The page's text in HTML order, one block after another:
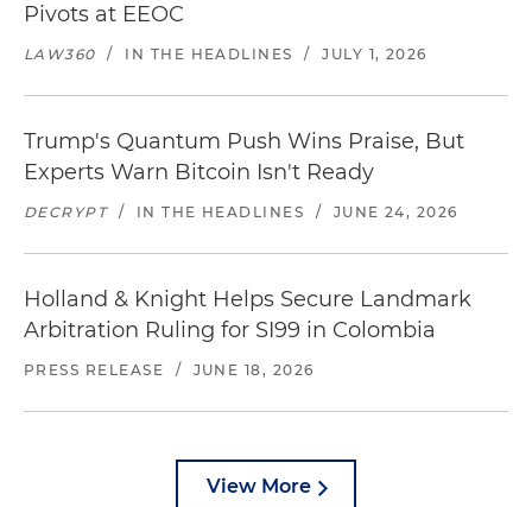
Pivots at EEOC
LAW360 / IN THE HEADLINES / JULY 1, 2026
Trump's Quantum Push Wins Praise, But
Experts Warn Bitcoin Isn't Ready
DECRYPT / IN THE HEADLINES / JUNE 24, 2026
Holland & Knight Helps Secure Landmark
Arbitration Ruling for SI99 in Colombia
PRESS RELEASE / JUNE 18, 2026
View More